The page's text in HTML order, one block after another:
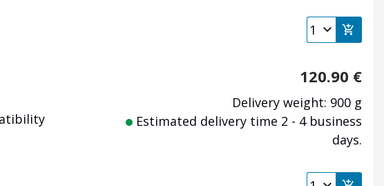
120.90 €
Delivery weight: 900 g
Estimated delivery time 2 - 4 business
days.